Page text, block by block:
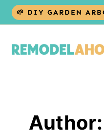
Skip
🌱 DIY GARDEN